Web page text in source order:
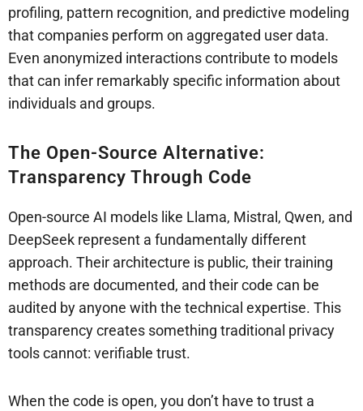
profiling, pattern recognition, and predictive modeling
that companies perform on aggregated user data.
Even anonymized interactions contribute to models
that can infer remarkably specific information about
individuals and groups.
The Open-Source Alternative:
Transparency Through Code
Open-source AI models like Llama, Mistral, Qwen, and
DeepSeek represent a fundamentally different
approach. Their architecture is public, their training
methods are documented, and their code can be
audited by anyone with the technical expertise. This
transparency creates something traditional privacy
tools cannot: verifiable trust.
When the code is open, you don’t have to trust a